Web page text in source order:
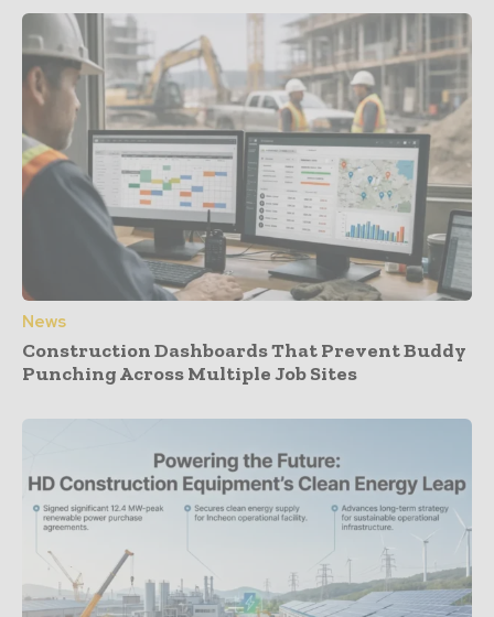
News
Construction Dashboards That Prevent Buddy
Punching Across Multiple Job Sites